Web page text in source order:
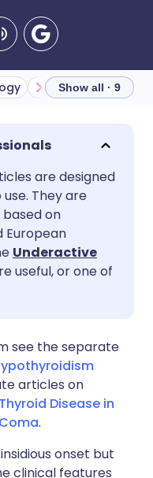
🇫🇷 Français
🇮🇱 עברית
Adult
Show all · 9
are designed
They are
on
European
Underactive
useful, or one of
see the separate
articles on
Thyroid Disease in
.
onset but
clinical features